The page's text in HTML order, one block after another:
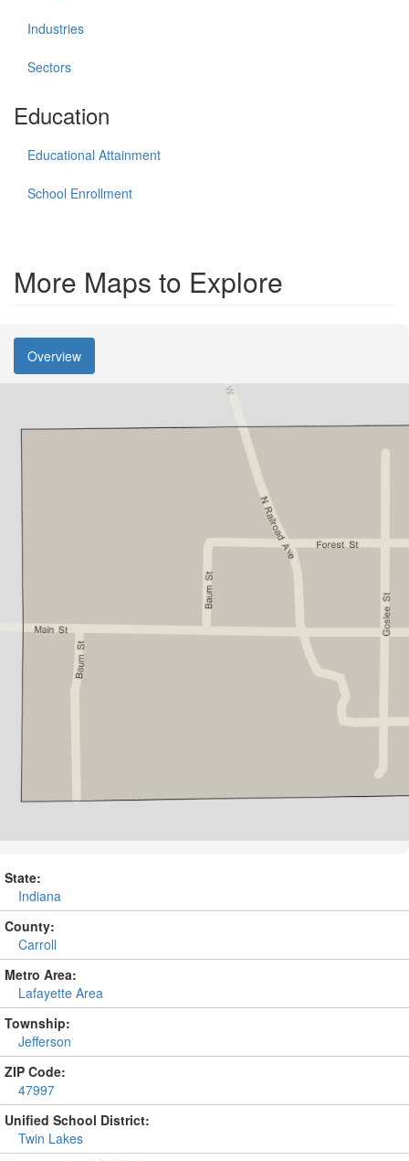
Industries
Sectors
Education
Educational Attainment
School Enrollment
More Maps to Explore
Overview
State:
Indiana
County:
Carroll
Metro Area:
Lafayette Area
Township:
Jefferson
ZIP Code:
47997
Unified School District:
Twin Lakes